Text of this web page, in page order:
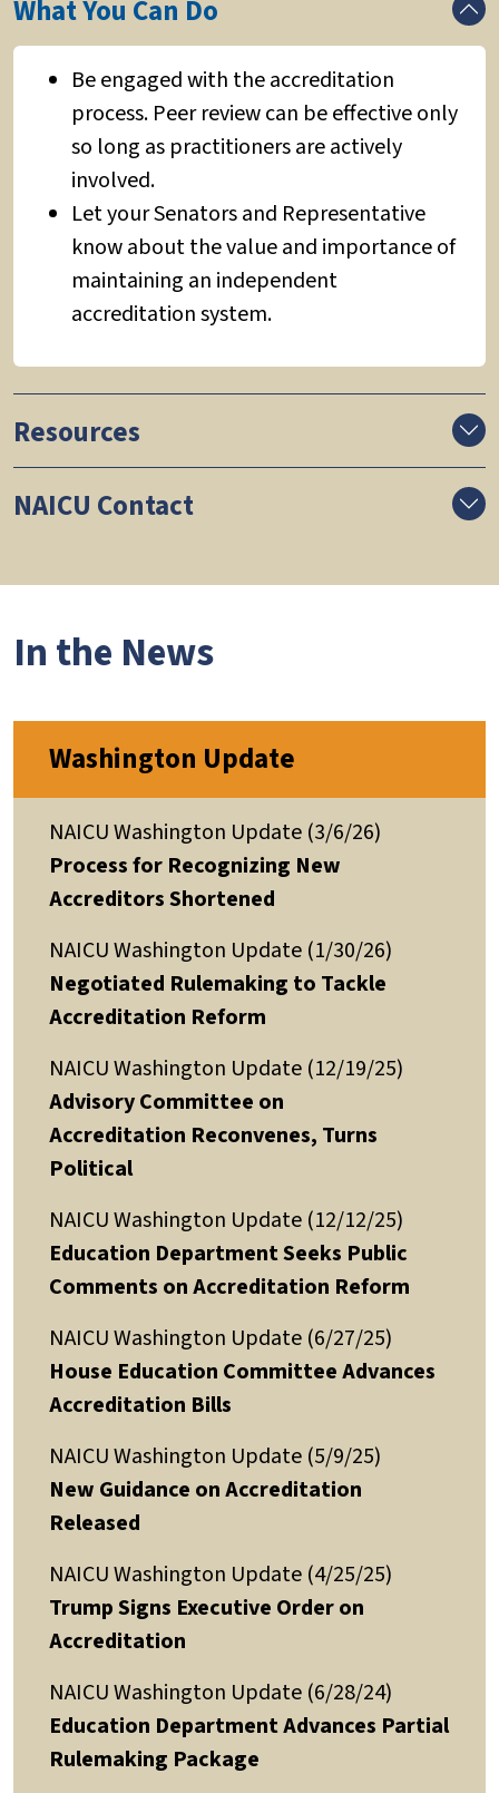
What You Can Do
Be engaged with the accreditation
process. Peer review can be effective only
so long as practitioners are actively
involved.
Let your Senators and Representative
know about the value and importance of
maintaining an independent
accreditation system.
Resources
NAICU Contact
In the News
Washington Update
NAICU Washington Update (3/6/26)
Process for Recognizing New
Accreditors Shortened
NAICU Washington Update (1/30/26)
Negotiated Rulemaking to Tackle
Accreditation Reform
NAICU Washington Update (12/19/25)
Advisory Committee on
Accreditation Reconvenes, Turns
Political
NAICU Washington Update (12/12/25)
Education Department Seeks Public
Comments on Accreditation Reform
NAICU Washington Update (6/27/25)
House Education Committee Advances
Accreditation Bills
NAICU Washington Update (5/9/25)
New Guidance on Accreditation
Released
NAICU Washington Update (4/25/25)
Trump Signs Executive Order on
Accreditation
NAICU Washington Update (6/28/24)
Education Department Advances Partial
Rulemaking Package